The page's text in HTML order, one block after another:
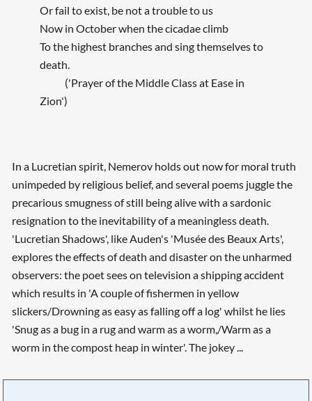
Or fail to exist, be not a trouble to us
Now in October when the cicadae climb
To the highest branches and sing themselves to
death.
('Prayer of the Middle Class at Ease in
Zion')
In a Lucretian spirit, Nemerov holds out now for moral truth
unimpeded by religious belief, and several poems juggle the
precarious smugness of still being alive with a sardonic
resignation to the inevitability of a meaningless death.
'Lucretian Shadows', like Auden's 'Musée des Beaux Arts',
explores the effects of death and disaster on the unharmed
observers: the poet sees on television a shipping accident
which results in 'A couple of fishermen in yellow
slickers/Drowning as easy as falling off a log' whilst he lies
'Snug as a bug in a rug and warm as a worm,/Warm as a
worm in the compost heap in winter'. The jokey ...